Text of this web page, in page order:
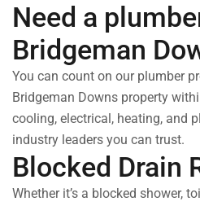
Need a
Bridgeman
You can count on our plumber
Bridgeman Downs property
cooling, electrical, heating, and
industry leaders you can trust.
Blocked Drain
Whether it’s a blocked shower,